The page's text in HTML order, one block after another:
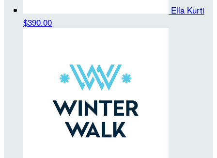
Ella Kurti
$390.00